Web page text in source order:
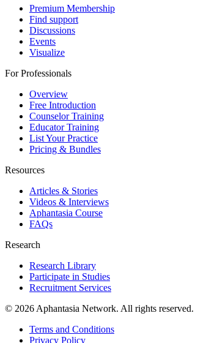
Premium Membership
Find support
Discussions
Events
Visualize
For Professionals
Overview
Free Introduction
Counselor Training
Educator Training
List Your Practice
Pricing & Bundles
Resources
Articles & Stories
Videos & Interviews
Aphantasia Course
FAQs
Research
Research Library
Participate in Studies
Recruitment Services
© 2026 Aphantasia Network. All rights reserved.
Terms and Conditions
Privacy Policy